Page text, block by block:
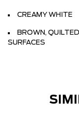
CREAMY WHITE
BROWN,
SURFACES